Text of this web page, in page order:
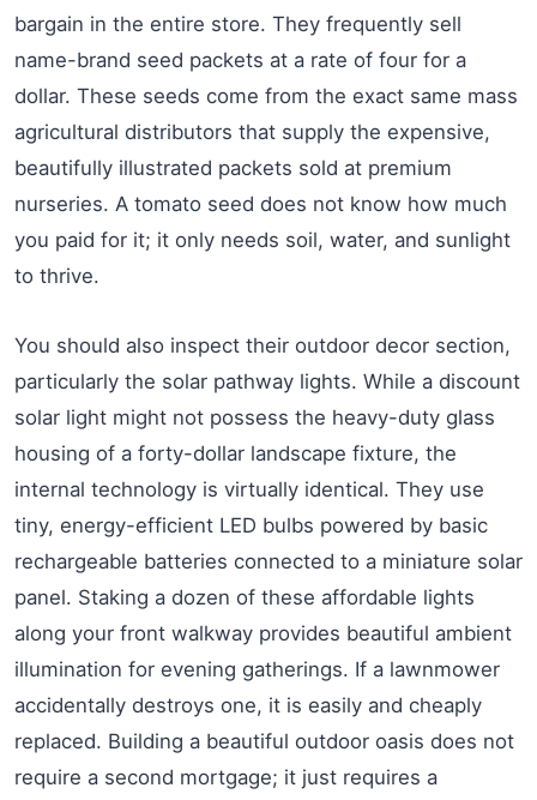
bargain in the entire store. They frequently sell
name-brand seed packets at a rate of four for a
dollar. These seeds come from the exact same mass
agricultural distributors that supply the expensive,
beautifully illustrated packets sold at premium
nurseries. A tomato seed does not know how much
you paid for it; it only needs soil, water, and sunlight
to thrive.
You should also inspect their outdoor decor section,
particularly the solar pathway lights. While a discount
solar light might not possess the heavy-duty glass
housing of a forty-dollar landscape fixture, the
internal technology is virtually identical. They use
tiny, energy-efficient LED bulbs powered by basic
rechargeable batteries connected to a miniature solar
panel. Staking a dozen of these affordable lights
along your front walkway provides beautiful ambient
illumination for evening gatherings. If a lawnmower
accidentally destroys one, it is easily and cheaply
replaced. Building a beautiful outdoor oasis does not
require a second mortgage; it just requires a